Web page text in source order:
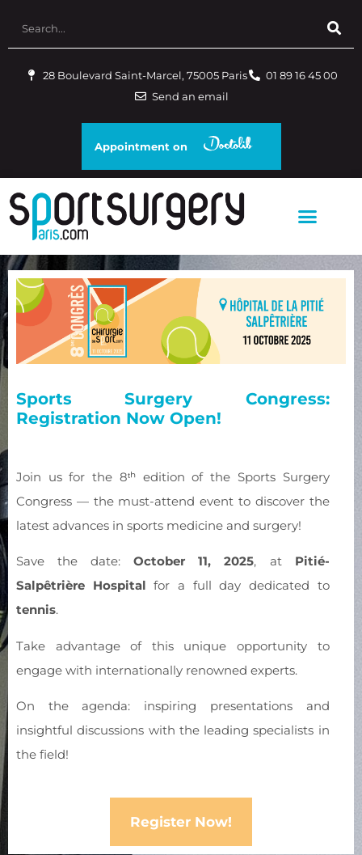
28 Boulevard Saint-Marcel, 75005 Paris
01 89 16 45 00
Send an email
Appointment on
Sports Surgery Congress:
Registration Now Open!
Join us for the 8ᵗʰ edition of the Sports Surgery
Congress — the must-attend event to discover the
latest advances in sports medicine and surgery!
Save the date:October 11, 2025, at Pitié-
Salpêtrière Hospital for a full day dedicated to
tennis.
Take advantage of this unique opportunity to
engage with internationally renowned experts.
On the agenda: inspiring presentations and
insightful discussions with the leading specialists in
the field!
Register Now!